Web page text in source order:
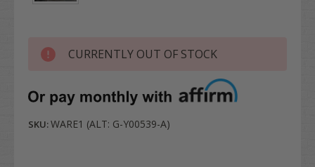
CURRENTLY OUT OF STOCK
SKU:WARE1 (ALT: G-Y00539-A)